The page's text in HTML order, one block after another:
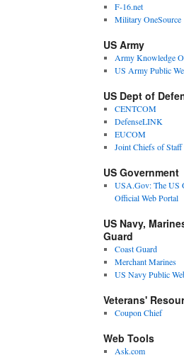
F-16.net
Military OneSource
US Army
Army Knowledge
US Army Public
US Dept of
CENTCOM
DefenseLINK
EUCOM
Joint Chiefs of Staff
US Government
USA.Gov: The US
Official Web Portal
US Navy,
Guard
Coast Guard
Merchant Marines
US Navy Public
Veterans'
Coupon Chief
Web Tools
Ask.com